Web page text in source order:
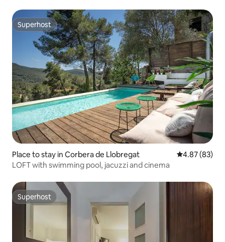
Superhost
Superhost
Place to stay in Corbera de Llobregat 4.87 out of 5
4.87 (83)
LOFT with swimming pool, jacuzzi and cinema
Superhost
Superhost